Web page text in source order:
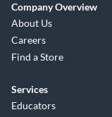
Company Overview
About Us
Careers
Find a Store
Services
Educators